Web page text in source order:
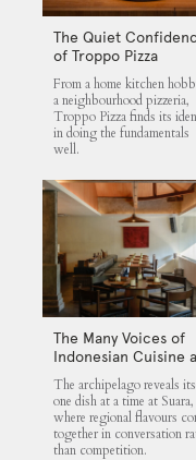
The Quiet
of Troppo Pizza
From a home kitchen
a neighbourhood pizzeria,
Troppo Pizza finds its
in doing the fundamentals
well.
The Many Voices of
Indonesian Cuisine
Suara
The archipelago reveals
one dish at a time at Suara,
where regional flavours
together in conversation
than competition.